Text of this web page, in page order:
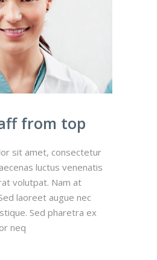
from top
sit amet, consectetur
luctus venenatis
volutpat. Nam at
laoreet augue nec
Sed pharetra ex
neq